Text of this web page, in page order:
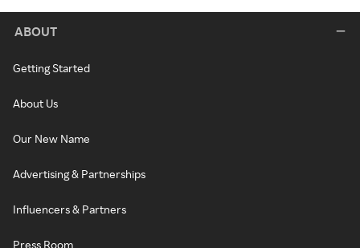
ABOUT
Getting Started
About Us
Our New Name
Advertising & Partnerships
Influencers & Partners
Press Room